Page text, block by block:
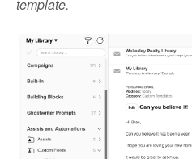
template.